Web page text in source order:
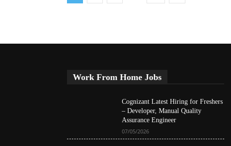
Work From Home Jobs
Cognizant Latest Hiring for Freshers
– Developer, Manual Quality
Assurance Engineer
07/05/2026